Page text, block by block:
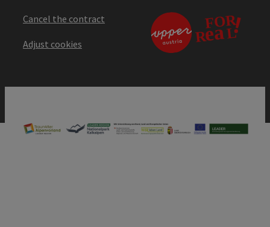
Cancel the contract
Adjust cookies